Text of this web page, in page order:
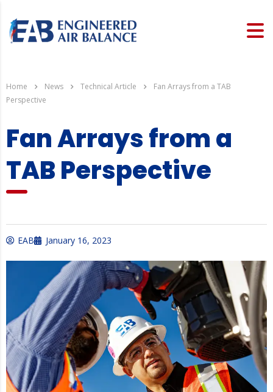
Home News Technical Article
Fan Arrays from a TAB
Perspective
Fan Arrays from a
TAB Perspective
EAB January 16, 2023